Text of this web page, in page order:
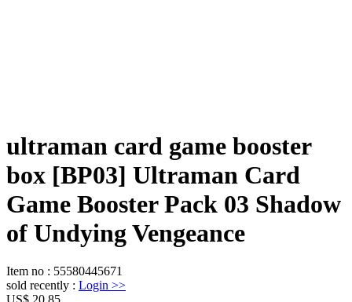
ultraman card game booster
box [BP03] Ultraman Card
Game Booster Pack 03 Shadow
of Undying Vengeance
Item no : 55580445671
sold recently : Login >>
US$ 20.85